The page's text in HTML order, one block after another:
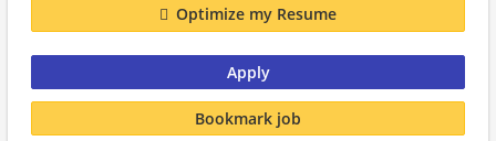
Optimize my Resume
Apply
Bookmark job